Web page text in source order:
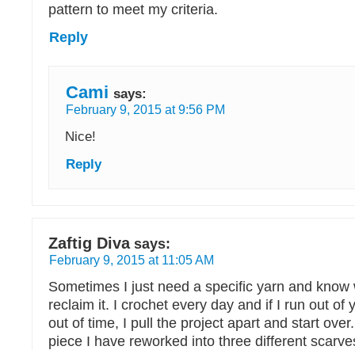
pattern to meet my criteria.
Reply
Cami says:
February 9, 2015 at 9:56 PM
Nice!
Reply
Zaftig Diva says:
February 9, 2015 at 11:05 AM
Sometimes I just need a specific yarn and know
reclaim it. I crochet every day and if I run out of
out of time, I pull the project apart and start
piece I have reworked into three different